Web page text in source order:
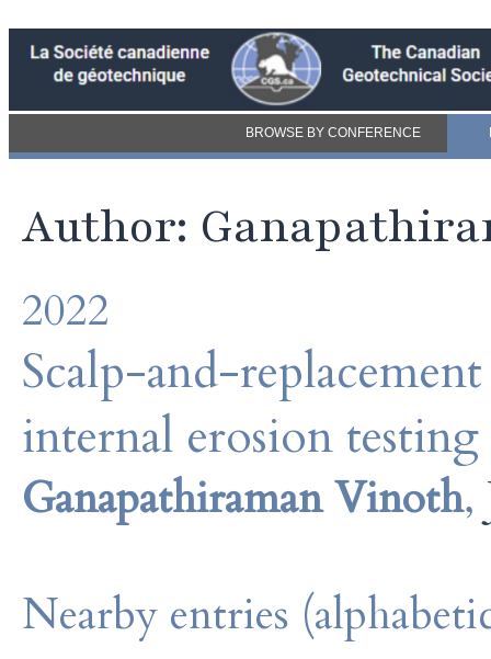
BROWSE BY CONFERENCE
Author:
2022
Scalp-and-
internal erosion testing
Ganapathiraman Vinoth,
Nearby entries